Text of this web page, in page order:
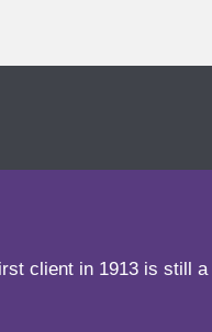
client in 1913 is still